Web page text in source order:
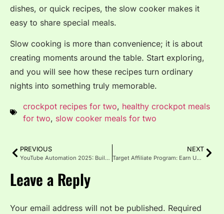
dishes, or quick recipes, the slow cooker makes it
easy to share special meals.
Slow cooking is more than convenience; it is about
creating moments around the table. Start exploring,
and you will see how these recipes turn ordinary
nights into something truly memorable.
crockpot recipes for two, healthy crockpot meals
for two, slow cooker meals for two
PREVIOUS
YouTube Automation 2025: Build $10K+ Monthly Passive Income
NEXT
Target Affiliate Program: Earn Up to 8% Commission 2025
Leave a Reply
Your email address will not be published. Required